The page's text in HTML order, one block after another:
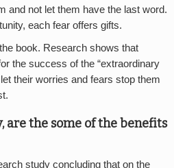
and not let them have the last word.
each fear offers gifts.
book. Research shows that
the success of the “extraordinary
their worries and fears stop them
are the some of the benefits
study concluding that on the